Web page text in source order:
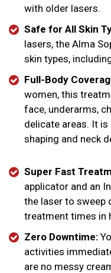
with older lasers.
Safe for All Skin
lasers, the Alma
skin types,
Full-Body
women, this
face, underarms,
delicate areas. It
shaping and neck
Super Fast
applicator and an
the laser to sweep
treatment times in
Zero Downtime:
activities
are no messy